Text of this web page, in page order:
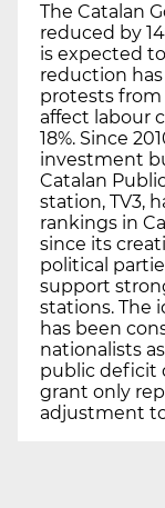
The Catalan
reduced by
is expected
reduction
protests
affect labour
18%. Since
investment
Catalan
station, TV3,
rankings in
since its
political
support
stations. The
has been
nationalists
public deficit
grant only
adjustment